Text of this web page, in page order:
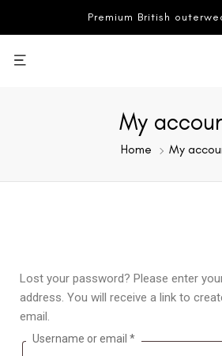
Premium British
My
Home My
Lost your password? Please enter
address. You will receive a link to
email.
Username or email *